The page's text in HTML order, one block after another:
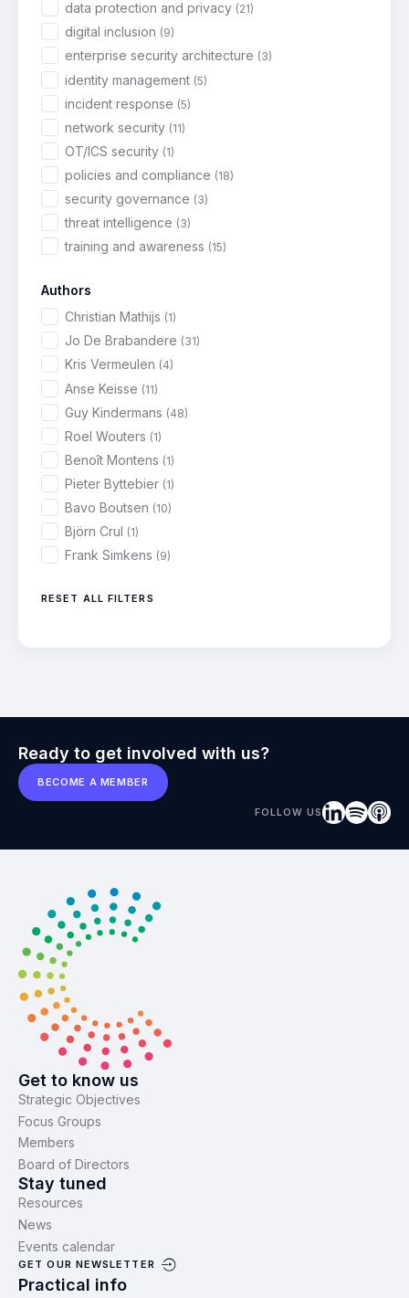
data protection and privacy (21)
digital inclusion (9)
enterprise security architecture (3)
identity management (5)
incident response (5)
network security (11)
OT/ICS security (1)
policies and compliance (18)
security governance (3)
threat intelligence (3)
training and awareness (15)
Authors
Christian Mathijs (1)
Jo De Brabandere (31)
Kris Vermeulen (4)
Anse Keisse (11)
Guy Kindermans (48)
Roel Wouters (1)
Benoît Montens (1)
Pieter Byttebier (1)
Bavo Boutsen (10)
Björn Crul (1)
Frank Simkens (9)
RESET ALL FILTERS
Ready to get involved with us?
BECOME A MEMBER
FOLLOW US
Get to know us
Strategic Objectives
Focus Groups
Members
Board of Directors
Stay tuned
Resources
News
Events calendar
GET OUR NEWSLETTER
Practical info